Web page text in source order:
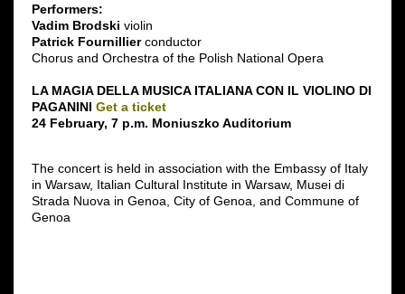
Performers:
Vadim Brodski violin
Patrick Fournillierconductor
Chorus and Orchestra of the Polish National Opera
LA MAGIA DELLA MUSICA ITALIANA CON IL VIOLINO DI
PAGANINI Get a ticket
24 February, 7 p.m. Moniuszko Auditorium
The concert is held in association with the Embassy of Italy
in Warsaw, Italian Cultural Institute in Warsaw, Musei di
Strada Nuova in Genoa, City of Genoa, and Commune of
Genoa